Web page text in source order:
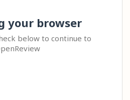
your browser
below to continue to